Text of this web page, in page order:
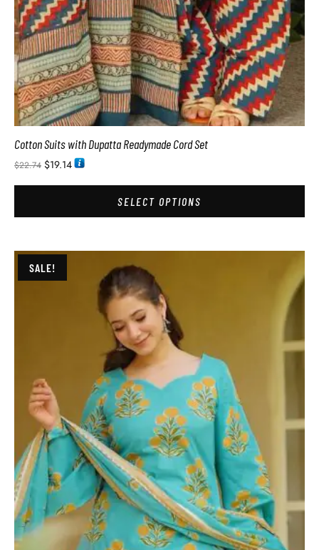
Cotton Suits with Dupatta Readymade Cord Set
$22.74 $19.14
SELECT OPTIONS
SALE!